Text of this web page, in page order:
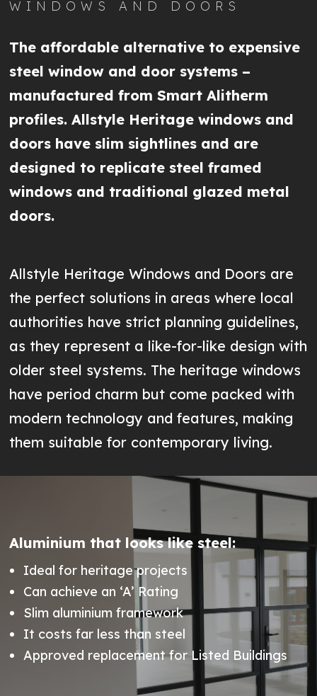
WINDOWS AND DOORS
The affordable alternative to expensive
steel window and door systems –
manufactured from Smart Alitherm
profiles. Allstyle Heritage windows and
doors have slim sightlines and are
designed to replicate steel framed
windows and traditional glazed metal
doors.
Allstyle Heritage Windows and Doors are
the perfect solutions in areas where local
authorities have strict planning guidelines,
as they represent a like-for-like design with
older steel systems. The heritage windows
have period charm but come packed with
modern technology and features, making
them suitable for contemporary living.
Aluminium that looks like steel:
Ideal for heritage projects
Can achieve an ‘A’ Rating
Slim aluminium framework
It costs far less than steel
Approved replacement for Listed Buildings